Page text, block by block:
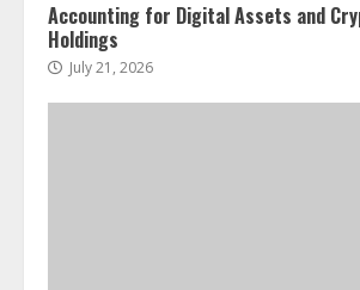
Accounting for Digital Assets and
Holdings
July 21, 2026